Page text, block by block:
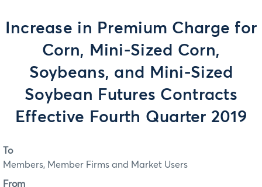
Increase in Premium Charge for
Corn, Mini-Sized Corn,
Soybeans, and Mini-Sized
Soybean Futures Contracts
Effective Fourth Quarter 2019
To
Members, Member Firms and Market Users
From